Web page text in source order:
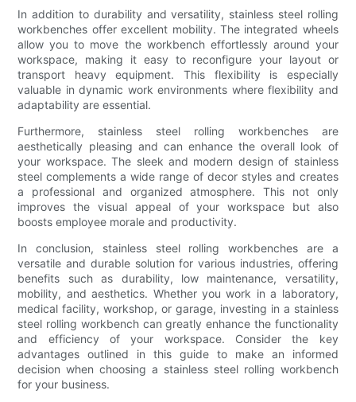
In addition to durability and versatility, stainless steel rolling
workbenches offer excellent mobility. The integrated wheels
allow you to move the workbench effortlessly around your
workspace, making it easy to reconfigure your layout or
transport heavy equipment. This flexibility is especially
valuable in dynamic work environments where flexibility and
adaptability are essential.
Furthermore, stainless steel rolling workbenches are
aesthetically pleasing and can enhance the overall look of
your workspace. The sleek and modern design of stainless
steel complements a wide range of decor styles and creates
a professional and organized atmosphere. This not only
improves the visual appeal of your workspace but also
boosts employee morale and productivity.
In conclusion, stainless steel rolling workbenches are a
versatile and durable solution for various industries, offering
benefits such as durability, low maintenance, versatility,
mobility, and aesthetics. Whether you work in a laboratory,
medical facility, workshop, or garage, investing in a stainless
steel rolling workbench can greatly enhance the functionality
and efficiency of your workspace. Consider the key
advantages outlined in this guide to make an informed
decision when choosing a stainless steel rolling workbench
for your business.